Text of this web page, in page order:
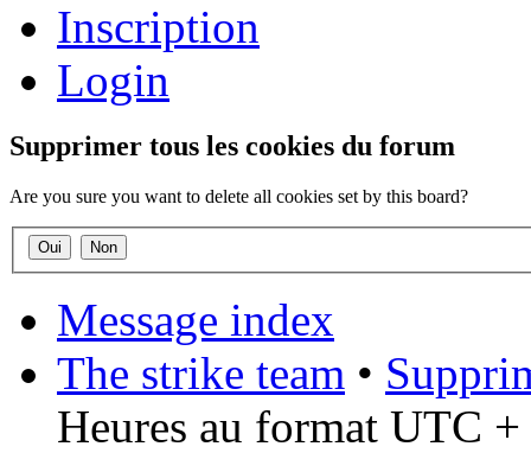
Inscription
Login
Supprimer tous les cookies du forum
Are you sure you want to delete all cookies set by this board?
Message index
The strike team •
Heures au format UTC